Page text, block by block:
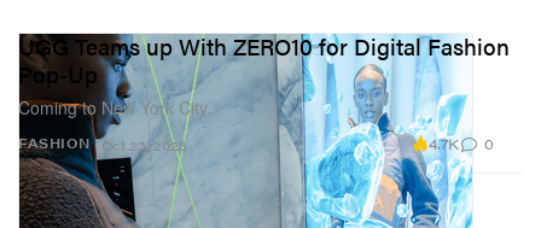
FASHION
UGG Teams up With ZERO10 for Digital Fashion
Pop-Up
Coming to New York City.
Oct 23, 2023 4.7K 0